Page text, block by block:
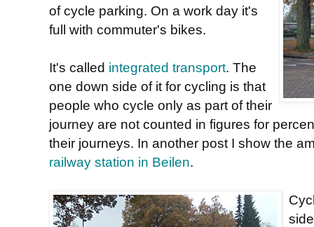
of cycle parking. On a work day it's
full with commuter's bikes.
It's called integrated transport. The
one down side of it for cycling is that
people who cycle only as part of their
journey are not counted in figures for
their journeys. In another post I show the
railway station in Beilen.